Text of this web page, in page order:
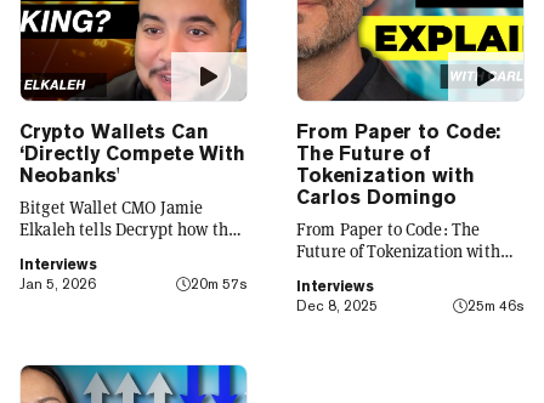
Crypto Wallets Can
‘Directly Compete With
Neobanks'
Bitget Wallet CMO Jamie
Elkaleh tells Decrypt how the
crypto wallet to a everyday
finance app that seamlessly
"Crypto for Everyone."
Interviews
Jan 5, 2026
20m 57s
From Paper to Code:
The Future of
Tokenization with
Carlos Domingo
From Paper to Code: The
Future of Tokenization with
Interviews
Dec 8, 2025
25m 46s